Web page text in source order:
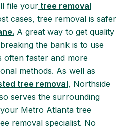
file your tree removal
cases, tree removal is safer
A great way to get quality
the bank is to use
often faster and more
methods. As well as
tree removal, Northside
serves the surrounding
Metro Atlanta tree
removal specialist. No